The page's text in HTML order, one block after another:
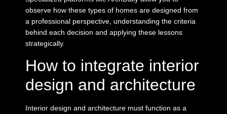
observe how these types of homes are designed from
a professional perspective, understanding the criteria
behind each decision and applying these lessons
strategically.
How to integrate interior
design and architecture
Interior design and architecture must function as a